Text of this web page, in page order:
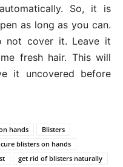
So, it is
as long as you can.
not cover it. Leave it
fresh hair. This will
it uncovered before
hands
Blisters
cure blisters on hands
get rid of blisters naturally